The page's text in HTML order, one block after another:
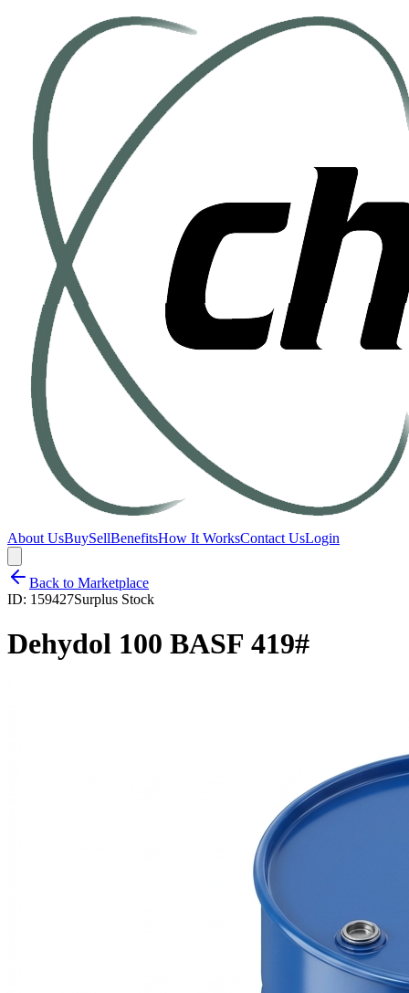
About UsBuySellBenefitsHow It WorksContact UsLogin
Back to Marketplace
ID: 159427Surplus Stock
Dehydol 100 BASF 419#